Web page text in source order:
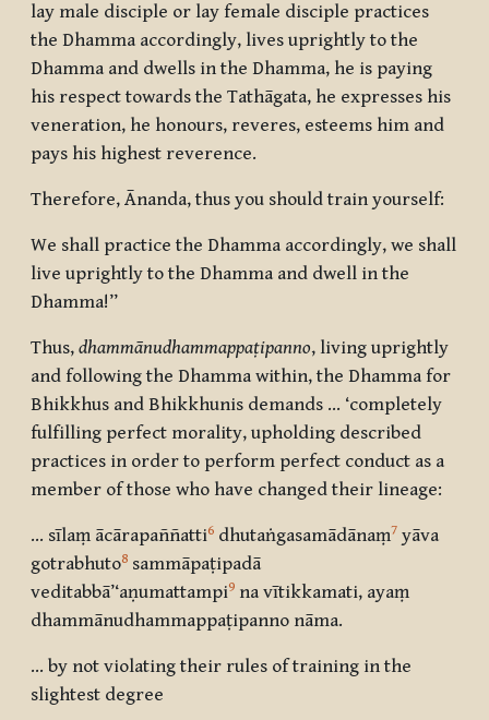
lay male disciple or lay female disciple practices
the Dhamma accordingly, lives uprightly to the
Dhamma and dwells in the Dhamma, he is paying
his respect towards the Tathāgata, he expresses his
veneration, he honours, reveres, esteems him and
pays his highest reverence.
Therefore, Ānanda, thus you should train yourself:
We shall practice the Dhamma accordingly, we shall
live uprightly to the Dhamma and dwell in the
Dhamma!”
Thus, dhammānudhammappaṭipanno, living uprightly
and following the Dhamma within, the Dhamma for
Bhikkhus and Bhikkhunis demands … ‘completely
fulfilling perfect morality, upholding described
practices in order to perform perfect conduct as a
member of those who have changed their lineage:
… sīlaṃ ācārapaññatti6 dhutaṅgasamādānaṃ7 yāva
gotrabhuto8 sammāpaṭipadā
veditabbā’‘aṇumattampi9 na vītikkamati, ayaṃ
dhammānudhammappaṭipanno nāma.
… by not violating their rules of training in the
slightest degree